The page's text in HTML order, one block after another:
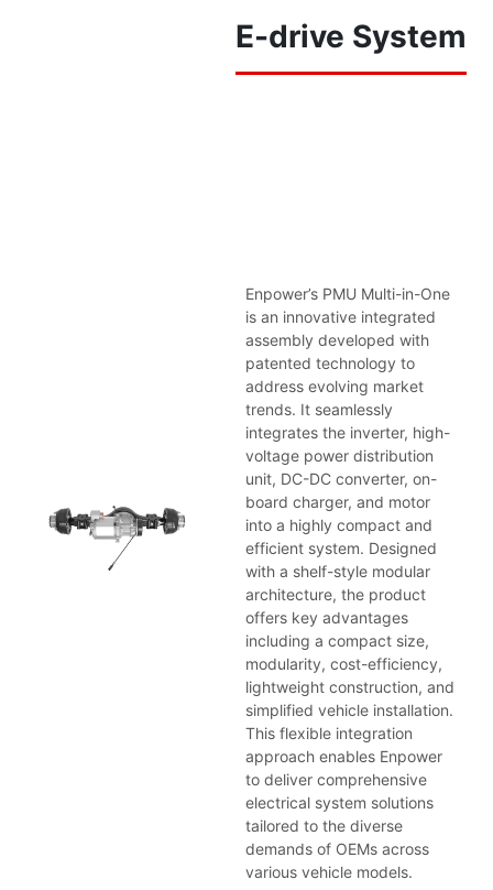
E-drive System
Enpower’s PMU Multi-in-One
is an innovative integrated
assembly developed with
patented technology to
address evolving market
trends. It seamlessly
integrates the inverter, high-
voltage power distribution
unit, DC-DC converter, on-
board charger, and motor
into a highly compact and
efficient system. Designed
with a shelf-style modular
architecture, the product
offers key advantages
including a compact size,
modularity, cost-efficiency,
lightweight construction, and
simplified vehicle installation.
This flexible integration
approach enables Enpower
to deliver comprehensive
electrical system solutions
tailored to the diverse
demands of OEMs across
various vehicle models.